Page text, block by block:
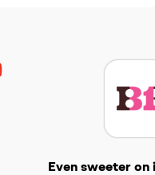
Even sweeter on